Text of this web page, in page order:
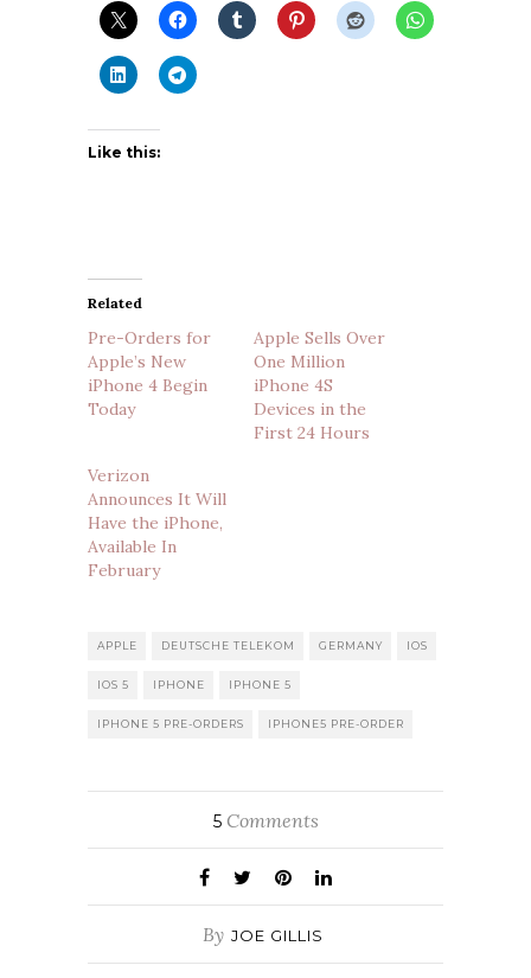
Like this:
Related
Pre-Orders for
Apple’s New
iPhone 4 Begin
Today
Apple Sells Over
One Million
iPhone 4S
Devices in the
First 24 Hours
Verizon
Announces It Will
Have the iPhone,
Available In
February
APPLE DEUTSCHE TELEKOM GERMANY IOS
IOS 5 IPHONE IPHONE 5
IPHONE 5 PRE-ORDERS IPHONE5 PRE-ORDER
5Comments
By JOE GILLIS